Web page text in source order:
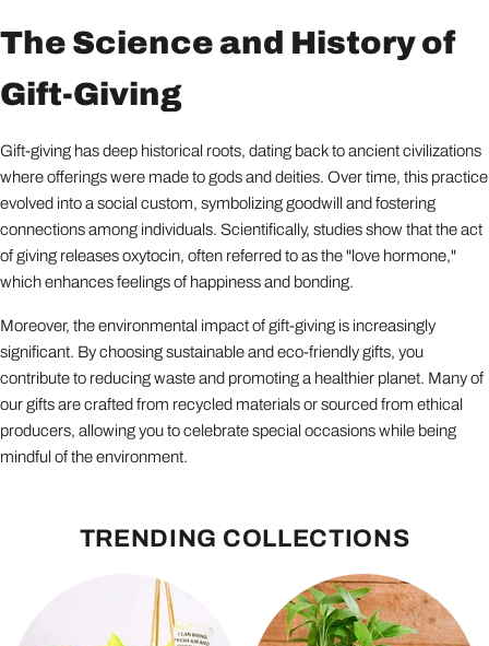
The Science and History of
Gift-Giving
Gift-giving has deep historical roots, dating back to ancient civilizations
where offerings were made to gods and deities. Over time, this practice
evolved into a social custom, symbolizing goodwill and fostering
connections among individuals. Scientifically, studies show that the act
of giving releases oxytocin, often referred to as the "love hormone,"
which enhances feelings of happiness and bonding.
Moreover, the environmental impact of gift-giving is increasingly
significant. By choosing sustainable and eco-friendly gifts, you
contribute to reducing waste and promoting a healthier planet. Many of
our gifts are crafted from recycled materials or sourced from ethical
producers, allowing you to celebrate special occasions while being
mindful of the environment.
TRENDING COLLECTIONS